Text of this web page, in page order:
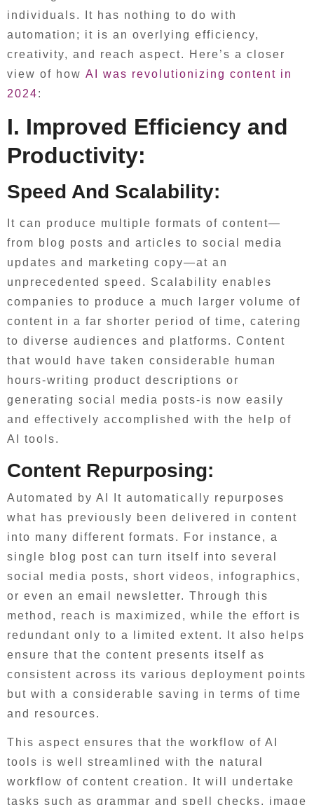
individuals. It has nothing to do with
automation; it is an overlying efficiency,
creativity, and reach aspect. Here’s a closer
view of how AI was revolutionizing content in
2024:
I. Improved Efficiency and
Productivity:
Speed And Scalability:
It can produce multiple formats of content—
from blog posts and articles to social media
updates and marketing copy—at an
unprecedented speed. Scalability enables
companies to produce a much larger volume of
content in a far shorter period of time, catering
to diverse audiences and platforms. Content
that would have taken considerable human
hours-writing product descriptions or
generating social media posts-is now easily
and effectively accomplished with the help of
AI tools.
Content Repurposing:
Automated by AI It automatically repurposes
what has previously been delivered in content
into many different formats. For instance, a
single blog post can turn itself into several
social media posts, short videos, infographics,
or even an email newsletter. Through this
method, reach is maximized, while the effort is
redundant only to a limited extent. It also helps
ensure that the content presents itself as
consistent across its various deployment points
but with a considerable saving in terms of time
and resources.
This aspect ensures that the workflow of AI
tools is well streamlined with the natural
workflow of content creation. It will undertake
tasks such as grammar and spell checks, image